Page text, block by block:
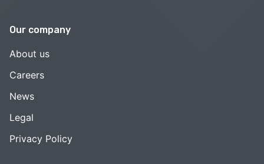
Our company
About us
Careers
News
Legal
Privacy Policy